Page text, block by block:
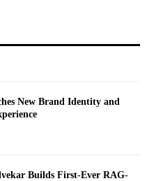
New Brand Identity and
Builds First-Ever RAG-